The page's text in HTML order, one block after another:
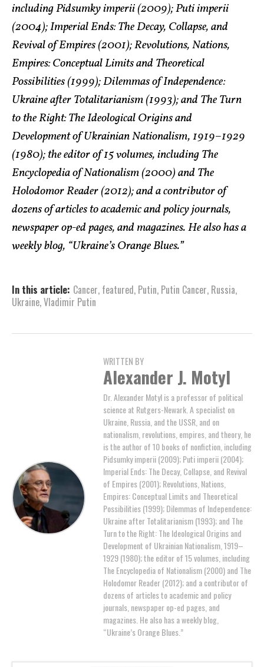
including Pidsumky imperii (2009); Puti imperii
(2004); Imperial Ends: The Decay, Collapse, and
Revival of Empires (2001); Revolutions, Nations,
Empires: Conceptual Limits and Theoretical
Possibilities (1999); Dilemmas of Independence:
Ukraine after Totalitarianism (1993); and The Turn
to the Right: The Ideological Origins and
Development of Ukrainian Nationalism, 1919–1929
(1980); the editor of 15 volumes, including The
Encyclopedia of Nationalism (2000) and The
Holodomor Reader (2012); and a contributor of
dozens of articles to academic and policy journals,
newspaper op-ed pages, and magazines. He also has a
weekly blog, “Ukraine’s Orange Blues.”
In this article: Cancer, featured, Putin, Putin Cancer, Russia,
Ukraine,Vladimir Putin
WRITTEN BY
Alexander J. Motyl
Dr. Alexander Motyl is a professor of political
science at Rutgers-Newark. A specialist on
Ukraine, Russia, and the USSR, and on
nationalism, revolutions, empires, and theory, he
is the author of 10 books of nonfiction, including
Pidsumky imperii (2009); Puti imperii (2004);
Imperial Ends: The Decay, Collapse, and Revival
of Empires (2001); Revolutions, Nations,
Empires: Conceptual Limits and Theoretical
Possibilities (1999); Dilemmas of Independence:
Ukraine after Totalitarianism (1993); and The
Turn to the Right: The Ideological Origins and
Development of Ukrainian Nationalism, 1919–
1929 (1980); the editor of 15 volumes, including
The Encyclopedia of Nationalism (2000) and The
Holodomor Reader (2012); and a contributor of
dozens of articles to academic and policy
journals, newspaper op-ed pages, and
magazines. He also has a weekly blog,
“Ukraine’s Orange Blues.”